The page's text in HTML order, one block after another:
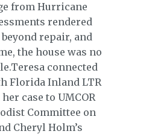
from Hurricane
rendered
repair, and
the house was no
connected
Florida Inland LTR
case to UMCOR
Committee on
Cheryl Holm’s